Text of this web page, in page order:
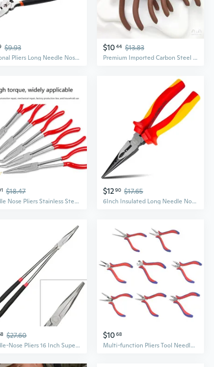
$9.93
Diagonal Pliers Long Needle Nose Cutter Handcraft Beading For Jewelry Plier
$10 44 $13.83
Premium Imported Carbon Steel Pliers Set - Precision Needle Nose, Round Nose, Bent Nose & Cutting Pliers for DIY Jewelry Making and Wire Crafting
$18.47
Needle Nose Pliers Stainless Steel Long Reach Straight Pliers 25°/45°/90° Bent Nose Pliers O-Shaped Circle Pliers KIK
$1290 $17.65
6Inch Insulated Long Needle Nose Pliers, Comfortable Slip Resistant Handle
$27.60
Needle-Nose Pliers 16 Inch Super Long Needle-Nose Plier with Long Handle Repair
$10 68
Multi-function Pliers Tool Needle Nose Pliers Long Nose Pliers Bent Nose Pliers Diagonal Pliers for Electronic Repair API